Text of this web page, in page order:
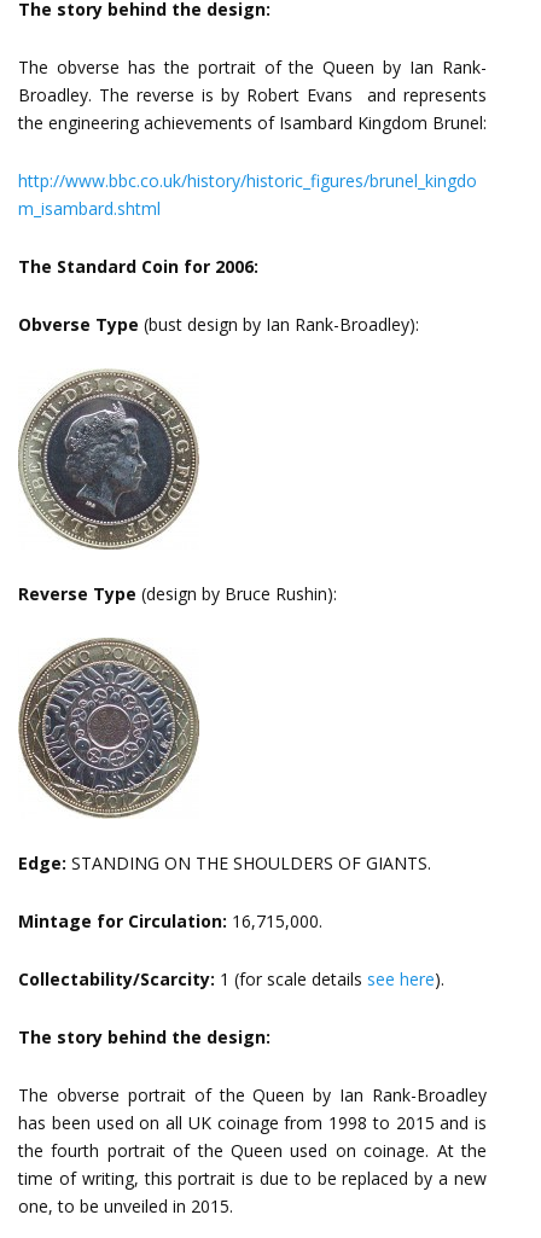
The story behind the design:
The obverse has the portrait of the Queen by Ian Rank-
Broadley. The reverse is by Robert Evans and represents
the engineering achievements of Isambard Kingdom Brunel:
http://www.bbc.co.uk/history/historic_figures/brunel_kingdo
m_isambard.shtml
The Standard Coin for 2006:
Obverse Type (bust design by Ian Rank-Broadley):
Reverse Type (design by Bruce Rushin):
Edge: STANDING ON THE SHOULDERS OF GIANTS.
Mintage for Circulation: 16,715,000.
Collectability/Scarcity: 1 (for scale details see here).
The story behind the design:
The obverse portrait of the Queen by Ian Rank-Broadley
has been used on all UK coinage from 1998 to 2015 and is
the fourth portrait of the Queen used on coinage. At the
time of writing, this portrait is due to be replaced by a new
one, to be unveiled in 2015.